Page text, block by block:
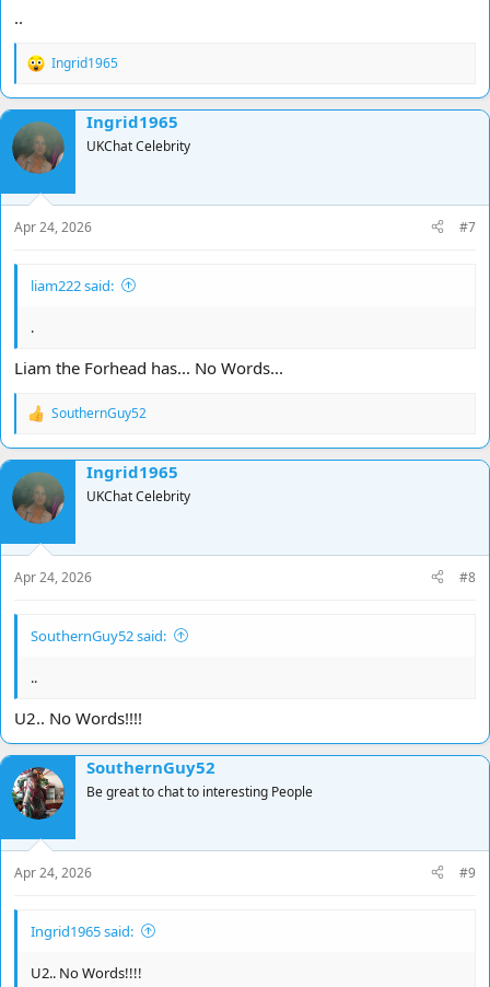
..
R
a
c
t
i
o
n
s
:
Ingrid1965
Ingrid1965
UKChat Celebrity
Apr 24, 2026 #7
liam222 said:
.
Liam the Forhead has... No Words...
R
a
c
t
i
o
n
s
:
SouthernGuy52
Ingrid1965
UKChat Celebrity
Apr 24, 2026 #8
SouthernGuy52 said:
..
U2.. No Words!!!!
SouthernGuy52
Be great to chat to interesting People
Apr 24, 2026 #9
Ingrid1965 said:
U2.. No Words!!!!